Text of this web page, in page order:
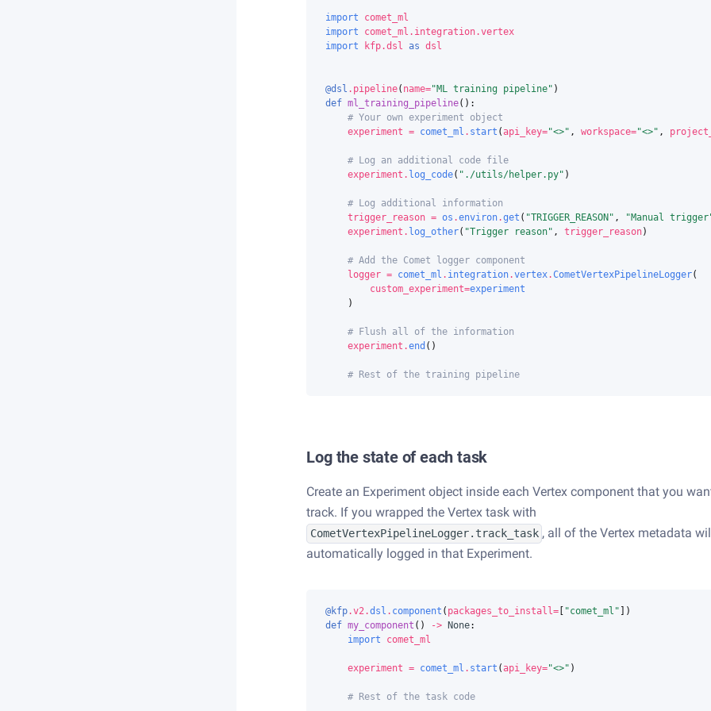
import
comet_ml
import
comet_ml.integration.vertex
import
kfp.dsl as dsl
@dsl . pipeline( name="ML training pipeline" )
def ml_training_pipeline():
# Your own experiment object
experiment
= comet_ml . start (api_key="<>" , workspace="<>" ,
# Log an additional code file
experiment . log_code( "./utils/helper.py" )
# Log additional information
trigger_reason = os .environ.get ( "TRIGGER_REASON" , "Manual
experiment . log_other( "Trigger reason" , trigger_reason)
# Add the Comet logger component
logger = comet_ml . integration.vertex.CometVertexPipelineLogger(
custom_experiment=experiment
)
# Flush all of the information
experiment .end ()
# Rest of the training pipeline
Log the state of each task
Create an Experiment object inside each Vertex component that you
track. If you wrapped the Vertex task with
CometVertexPipelineLogger.track_task , all of the Vertex metadata
automatically logged in that Experiment.
@kfp.v2.dsl . component ( packages_to_install= "comet_ml"
])
def my_component () -> None:
import
comet_ml
experiment = comet_ml . start (api_key="<>" )
# Rest of the task code